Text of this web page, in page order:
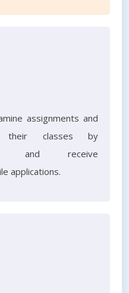
assignments and
their classes by
and receive
applications.